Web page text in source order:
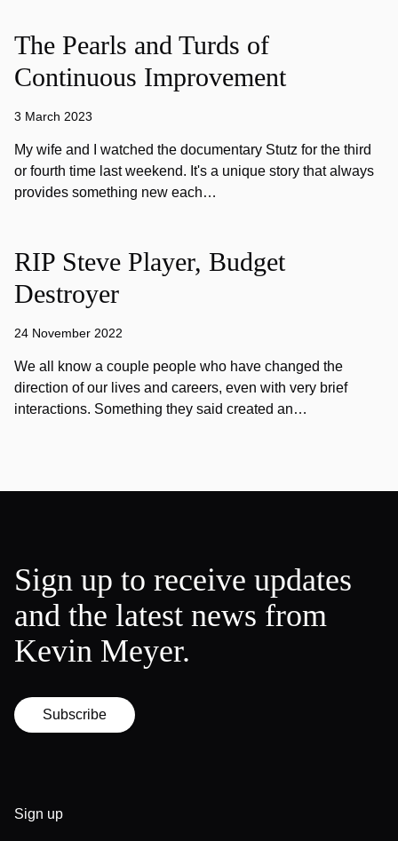
The Pearls and Turds of
Continuous Improvement
3 March 2023
My wife and I watched the documentary Stutz for the third
or fourth time last weekend. It's a unique story that always
provides something new each…
RIP Steve Player, Budget
Destroyer
24 November 2022
We all know a couple people who have changed the
direction of our lives and careers, even with very brief
interactions. Something they said created an…
Sign up to receive updates
and the latest news from
Kevin Meyer.
Subscribe
Sign up